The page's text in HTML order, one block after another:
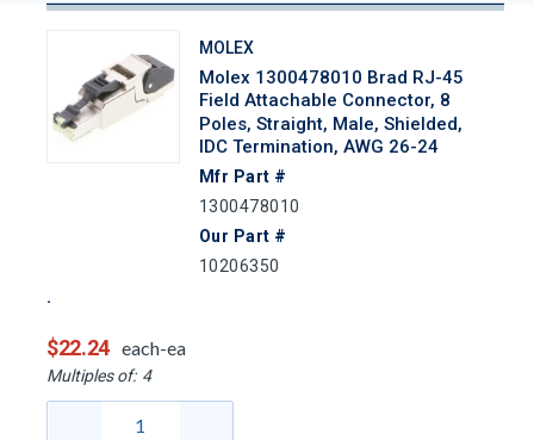
MOLEX
Molex 1300478010 Brad RJ-45
Field Attachable Connector, 8
Poles, Straight, Male, Shielded,
IDC Termination, AWG 26-24
Mfr Part #
1300478010
Our Part #
10206350
$22.24 each-ea
Multiples of: 4